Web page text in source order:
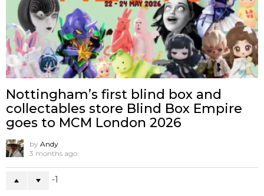
Nottingham’s first blind box and
collectables store Blind Box Empire
goes to MCM London 2026
by Andy
3 months ago
-1